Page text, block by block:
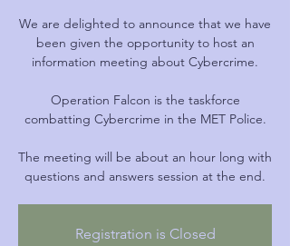
We are delighted to announce that we have
been given the opportunity to host an
information meeting about Cybercrime.
Operation Falcon is the taskforce
combatting Cybercrime in the MET Police.
The meeting will be about an hour long with
questions and answers session at the end.
Registration is Closed